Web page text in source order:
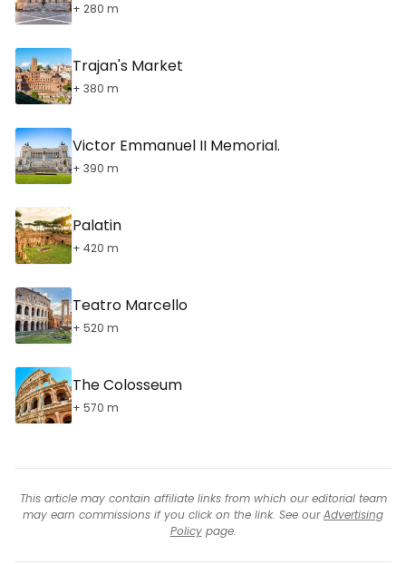
+ 280 m
Trajan's Market
+ 380 m
Victor Emmanuel II Memorial.
+ 390 m
Palatin
+ 420 m
Teatro Marcello
+ 520 m
The Colosseum
+ 570 m
This article may contain affiliate links from which our editorial team
may earn commissions if you click on the link. See ourAdvertising
Policypage.